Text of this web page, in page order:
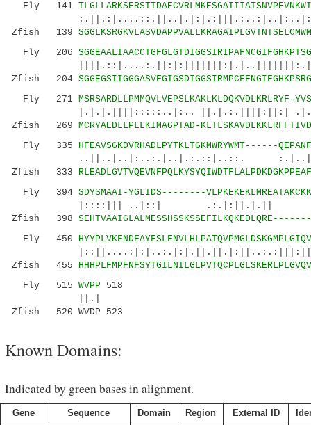
Fly 141
Zfish 139
Fly 206
Zfish 204
Fly 271 MSRSARDLLPMMQVLVEPSLKAKLKLDQKVDLKRLRYF-
|.|.|.||||:::::..|:.. ||.|.:.||||:||:|
Zfish 269 MCRYAEDLLPLLKIMAGPTAD-
Fly 335 HFEAVSGKDVRHADLPYTKLTGKMWRYWMT------
..||..|..|:..:.|..|.:.::|..::.
Zfish 333
Fly 394 SDYSMAAI-YGLIDS--------
|::::||| ..|::| .:.|:||.|.||
Zfish 398
Fly 450
Zfish 455
Fly 515 WVPP 518
||.|
Zfish 520 WVDP 523
Known Domains:
Indicated by green bases in alignment.
Gene Sequence Domain Region External ID